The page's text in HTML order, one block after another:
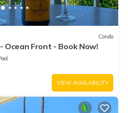
Condo
Ocean Front - Book Now!
VIEW AVAILABILITY